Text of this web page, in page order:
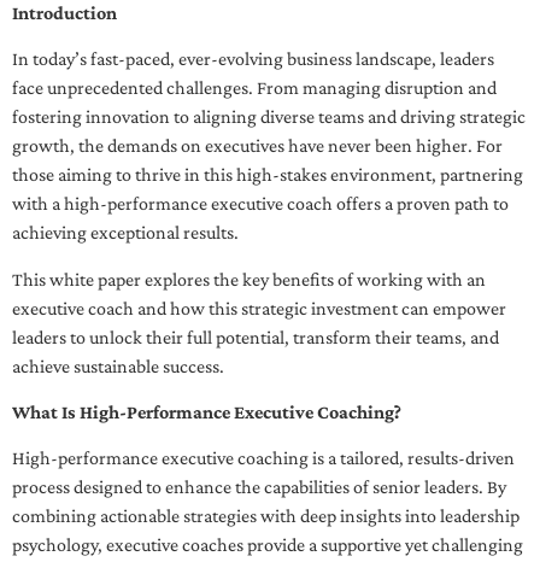
Introduction
In today’s fast-paced, ever-evolving business landscape, leaders
face unprecedented challenges. From managing disruption and
fostering innovation to aligning diverse teams and driving strategic
growth, the demands on executives have never been higher. For
those aiming to thrive in this high-stakes environment, partnering
with a high-performance executive coach offers a proven path to
achieving exceptional results.
This white paper explores the key benefits of working with an
executive coach and how this strategic investment can empower
leaders to unlock their full potential, transform their teams, and
achieve sustainable success.
What Is High-Performance Executive Coaching?
High-performance executive coaching is a tailored, results-driven
process designed to enhance the capabilities of senior leaders. By
combining actionable strategies with deep insights into leadership
psychology, executive coaches provide a supportive yet challenging